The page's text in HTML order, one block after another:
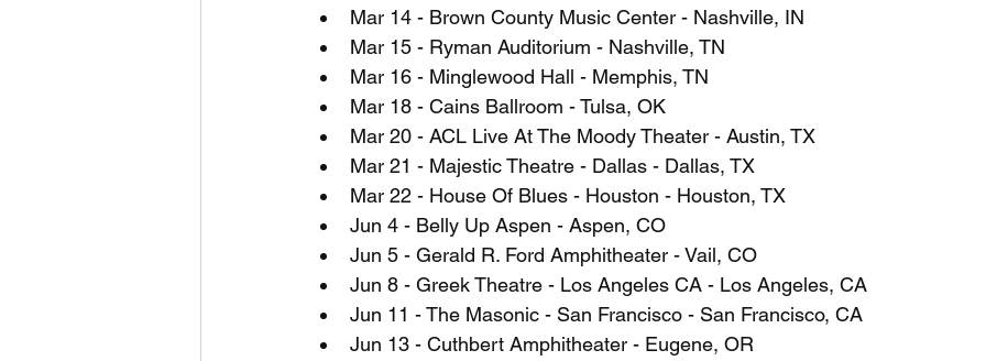
Mar 14 - Brown County Music Center - Nashville, IN
Mar 15 - Ryman Auditorium - Nashville, TN
Mar 16 - Minglewood Hall - Memphis, TN
Mar 18 - Cains Ballroom - Tulsa, OK
Mar 20 - ACL Live At The Moody Theater - Austin, TX
Mar 21 - Majestic Theatre - Dallas - Dallas, TX
Mar 22 - House Of Blues - Houston - Houston, TX
Jun 4 - Belly Up Aspen - Aspen, CO
Jun 5 - Gerald R. Ford Amphitheater - Vail, CO
Jun 8 - Greek Theatre - Los Angeles CA - Los Angeles, CA
Jun 11 - The Masonic - San Francisco - San Francisco, CA
Jun 13 - Cuthbert Amphitheater - Eugene, OR